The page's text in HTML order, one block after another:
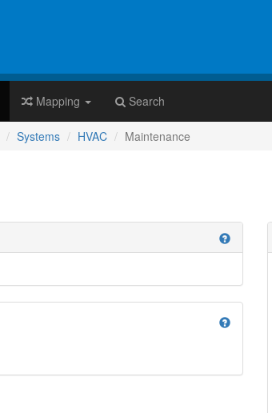
Mapping Search
Systems HVAC Maintenance
help
help